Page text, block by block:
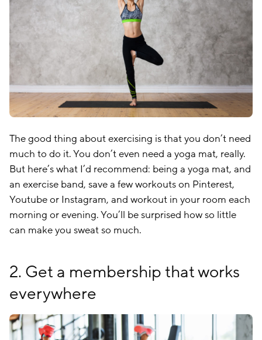
The good thing about exercising is that you don’t need
much to do it. You don’t even need a yoga mat, really.
But here’s what I’d recommend: being a yoga mat, and
an exercise band, save a few workouts on Pinterest,
Youtube or Instagram, and workout in your room each
morning or evening. You’ll be surprised how so little
can make you sweat so much.
2. Get a membership that works
everywhere